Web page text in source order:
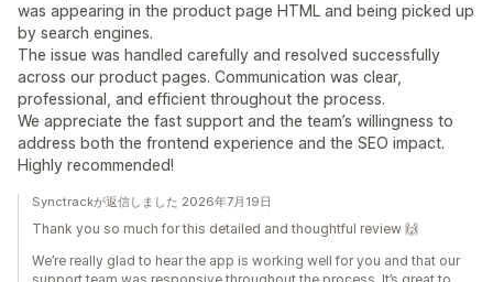
was appearing in the product page HTML and being picked up
by search engines.
The issue was handled carefully and resolved successfully
across our product pages. Communication was clear,
professional, and efficient throughout the process.
We appreciate the fast support and the team’s willingness to
address both the frontend experience and the SEO impact.
Highly recommended!
Synctrackが返信しました 2026年7月19日
Thank you so much for this detailed and thoughtful review 🙌
We’re really glad to hear the app is working well for you and that our